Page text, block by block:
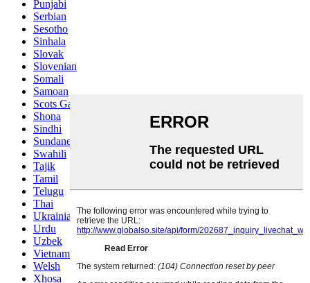
Punjabi
Serbian
Sesotho
Sinhala
Slovak
Slovenian
Somali
Samoan
Scots Gaelic
Shona
Sindhi
Sundanese
Swahili
Tajik
Tamil
Telugu
Thai
Ukrainian
Urdu
Uzbek
Vietnamese
Welsh
Xhosa